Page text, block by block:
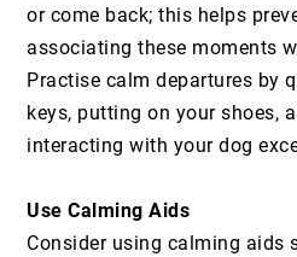
or come back; this helps
associating these moments
Practise calm departures by
keys, putting on your shoes,
interacting with your dog
Use Calming Aids
Consider using calming aids